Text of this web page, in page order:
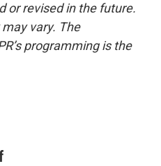
or revised in the future.
vary. The
programming is the